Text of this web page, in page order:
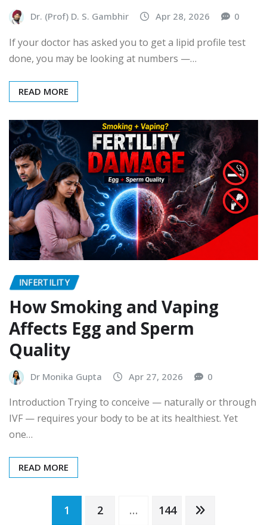
Dr. (Prof) D. S. Gambhir Apr 28, 2026 0
If your doctor has asked you to get a lipid profile test
done, you may be looking at numbers —…
READ MORE
INFERTILITY
How Smoking and Vaping
Affects Egg and Sperm
Quality
Dr Monika Gupta Apr 27, 2026 0
Introduction Trying to conceive — naturally or through
IVF — requires your body to be at its healthiest. Yet
one…
READ MORE
Posts
1 2 … 144